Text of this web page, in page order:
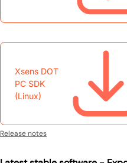
Xsens DOT
PC SDK
(Linux)
Release notes